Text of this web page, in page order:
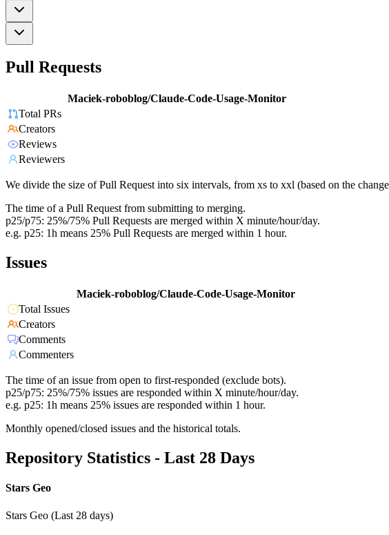
Pull Requests
Maciek-roboblog/Claude-Code-Usage-Monitor
Total PRs
Creators
Reviews
Reviewers
We divide the size of Pull Request into six intervals, from xs to xxl (based on the
The time of a Pull Request from submitting to merging.
p25/p75: 25%/75% Pull Requests are merged within X minute/hour/day.
e.g. p25: 1h means 25% Pull Requests are merged within 1 hour.
Issues
Maciek-roboblog/Claude-Code-Usage-Monitor
Total Issues
Creators
Comments
Commenters
The time of an issue from open to first-responded (exclude bots).
p25/p75: 25%/75% issues are responded within X minute/hour/day.
e.g. p25: 1h means 25% issues are responded within 1 hour.
Monthly opened/closed issues and the historical totals.
Repository Statistics - Last 28 Days
Stars Geo
Stars Geo (Last 28 days)